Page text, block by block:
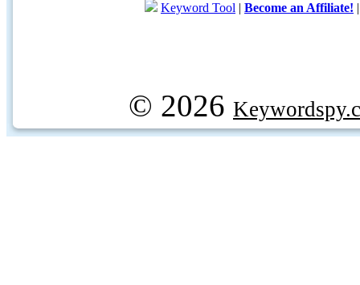
Keyword Tool | Become an Affiliate!
© 2026